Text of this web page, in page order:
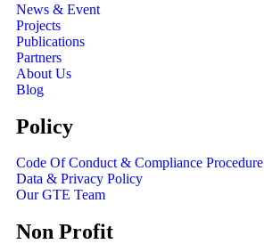
News & Event
Projects
Publications
Partners
About Us
Blog
Policy
Code Of Conduct & Compliance Procedure
Data & Privacy Policy
Our GTE Team
Non Profit